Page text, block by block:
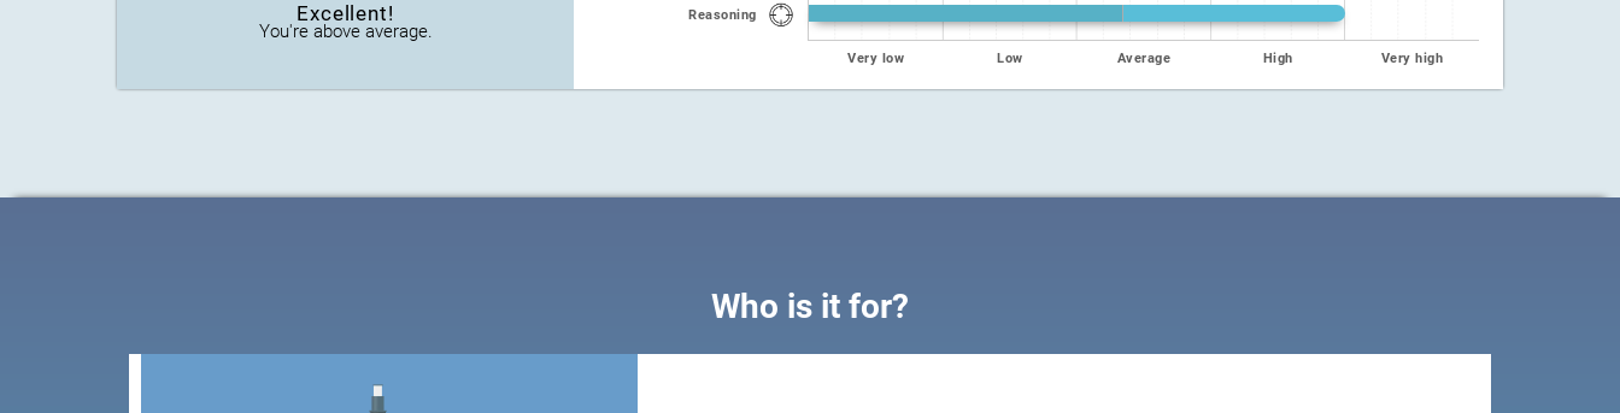
Excellent!
You're above average.
Reasoning
Very low Low Average High Very high
Who is it for?